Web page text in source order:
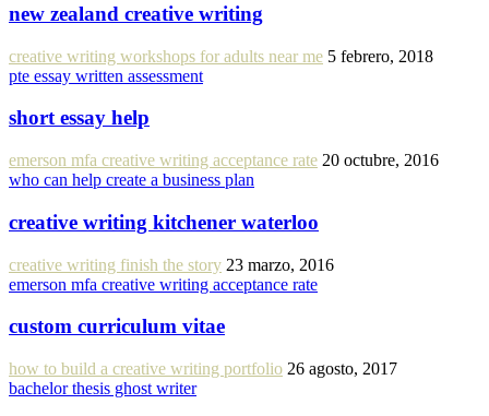
new zealand creative writing
creative writing workshops for adults near me 5 febrero, 2018
pte essay written assessment
short essay help
emerson mfa creative writing acceptance rate 20 octubre, 2016
who can help create a business plan
creative writing kitchener waterloo
creative writing finish the story 23 marzo, 2016
emerson mfa creative writing acceptance rate
custom curriculum vitae
how to build a creative writing portfolio 26 agosto, 2017
bachelor thesis ghost writer